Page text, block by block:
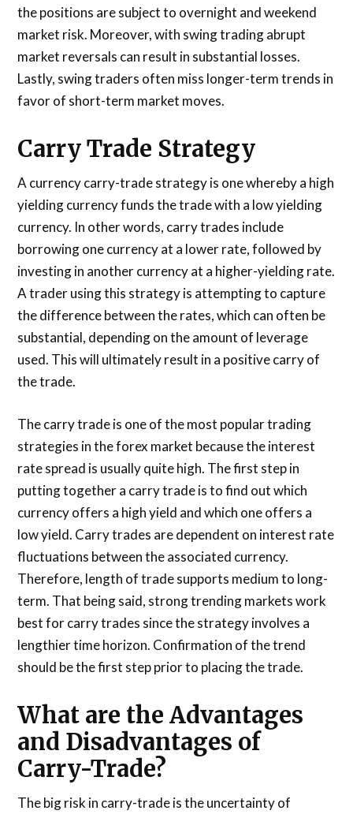
the positions are subject to overnight and weekend
market risk. Moreover, with swing trading abrupt
market reversals can result in substantial losses.
Lastly, swing traders often miss longer-term trends in
favor of short-term market moves.
Carry Trade Strategy
A currency carry-trade strategy is one whereby a high
yielding currency funds the trade with a low yielding
currency. In other words, carry trades include
borrowing one currency at a lower rate, followed by
investing in another currency at a higher-yielding rate.
A trader using this strategy is attempting to capture
the difference between the rates, which can often be
substantial, depending on the amount of leverage
used. This will ultimately result in a positive carry of
the trade.
The carry trade is one of the most popular trading
strategies in the forex market because the interest
rate spread is usually quite high. The first step in
putting together a carry trade is to find out which
currency offers a high yield and which one offers a
low yield. Carry trades are dependent on interest rate
fluctuations between the associated currency.
Therefore, length of trade supports medium to long-
term. That being said, strong trending markets work
best for carry trades since the strategy involves a
lengthier time horizon. Confirmation of the trend
should be the first step prior to placing the trade.
What are the Advantages
and Disadvantages of
Carry-Trade?
The big risk in carry-trade is the uncertainty of